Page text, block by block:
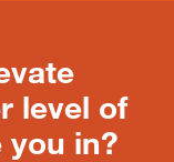
level of
you in?